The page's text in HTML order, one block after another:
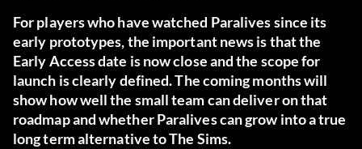
For players who have watched Paralives since its
early prototypes, the important news is that the
Early Access date is now close and the scope for
launch is clearly defined. The coming months will
show how well the small team can deliver on that
roadmap and whether Paralives can grow into a true
long term alternative to The Sims.